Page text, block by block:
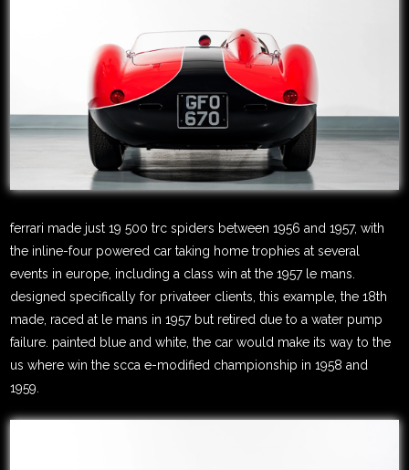
ferrari made just 19 500 trc spiders between 1956 and 1957, with
the inline-four powered car taking home trophies at several
events in europe, including a class win at the 1957 le mans.
designed specifically for privateer clients, this example, the 18th
made, raced at le mans in 1957 but retired due to a water pump
failure. painted blue and white, the car would make its way to the
us where win the scca e-modified championship in 1958 and
1959.